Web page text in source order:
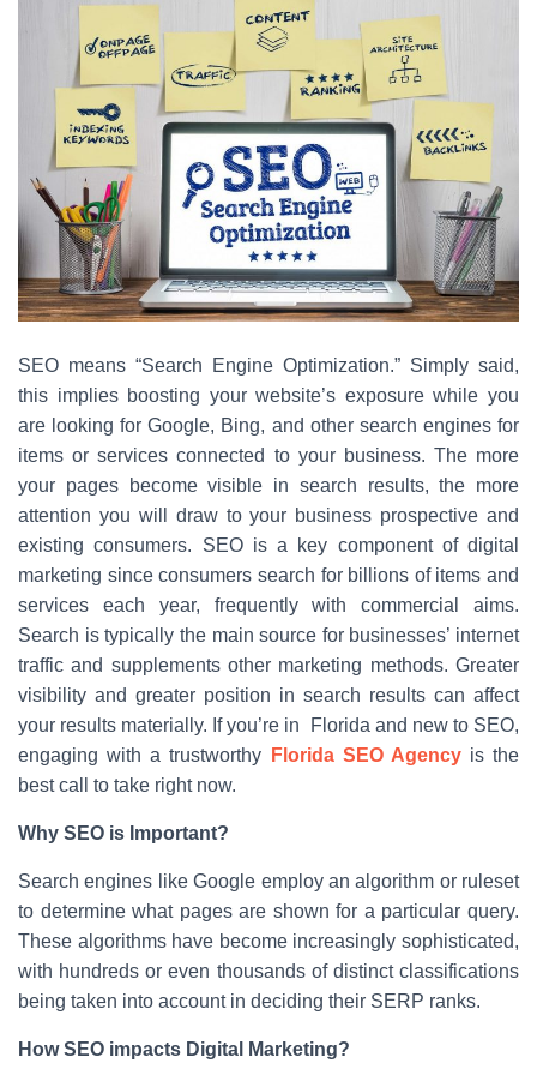
SEO means “Search Engine Optimization.” Simply said,
this implies boosting your website’s exposure while you
are looking for Google, Bing, and other search engines for
items or services connected to your business. The more
your pages become visible in search results, the more
attention you will draw to your business prospective and
existing consumers. SEO is a key component of digital
marketing since consumers search for billions of items and
services each year, frequently with commercial aims.
Search is typically the main source for businesses’ internet
traffic and supplements other marketing methods. Greater
visibility and greater position in search results can affect
your results materially. If you’re in Florida and new to SEO,
engaging with a trustworthy
Florida SEO Agencyis the
best call to take right now.
Why SEO is Important?
Search engines like Google employ an algorithm or ruleset
to determine what pages are shown for a particular query.
These algorithms have become increasingly sophisticated,
with hundreds or even thousands of distinct classifications
being taken into account in deciding their SERP ranks.
How SEO impacts Digital Marketing?